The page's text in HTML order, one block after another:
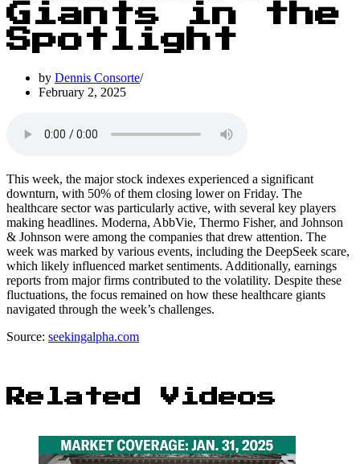
Giants in the
Spotlight
by Dennis Consorte
February 2, 2025
This week, the major stock indexes experienced a significant
downturn, with 50% of them closing lower on Friday. The
healthcare sector was particularly active, with several key players
making headlines. Moderna, AbbVie, Thermo Fisher, and Johnson
& Johnson were among the companies that drew attention. The
week was marked by various events, including the DeepSeek scare,
which likely influenced market sentiments. Additionally, earnings
reports from major firms contributed to the volatility. Despite these
fluctuations, the focus remained on how these healthcare giants
navigated through the week’s challenges.
Source: seekingalpha.com
Related Videos